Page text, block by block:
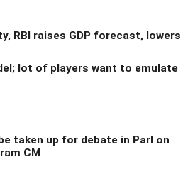
RBI raises GDP forecast, lowers
lot of players want to emulate
taken up for debate in Parl on
CM